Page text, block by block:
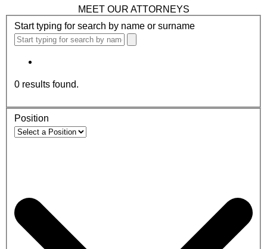
MEET OUR ATTORNEYS
Start typing for search by name or surname
0 results found.
Position